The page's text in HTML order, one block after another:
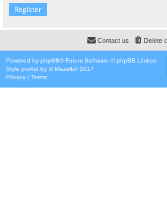
Register
Delete
Contact us
Powered by phpBB® Forum Software © phpBB Limited
Style proflat by ©Mazeltof 2017
Privacy | Terms